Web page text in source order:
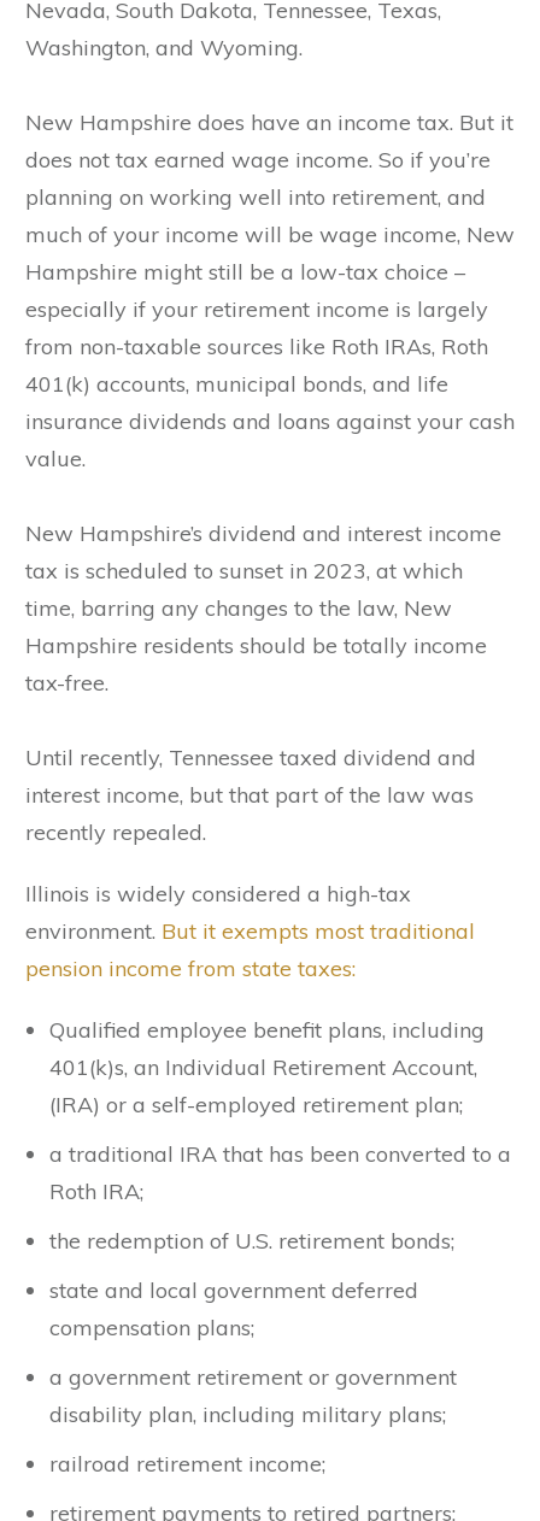
Nevada, South Dakota, Tennessee, Texas,
Washington, and Wyoming.
New Hampshire does have an income tax. But it
does not tax earned wage income. So if you’re
planning on working well into retirement, and
much of your income will be wage income, New
Hampshire might still be a low-tax choice –
especially if your retirement income is largely
from non-taxable sources like Roth IRAs, Roth
401(k) accounts, municipal bonds, and life
insurance dividends and loans against your cash
value.
New Hampshire’s dividend and interest income
tax is scheduled to sunset in 2023, at which
time, barring any changes to the law, New
Hampshire residents should be totally income
tax-free.
Until recently, Tennessee taxed dividend and
interest income, but that part of the law was
recently repealed.
Illinois is widely considered a high-tax
environment. But it exempts most traditional
pension income from state taxes:
Qualified employee benefit plans, including
401(k)s, an Individual Retirement Account,
(IRA) or a self-employed retirement plan;
a traditional IRA that has been converted to a
Roth IRA;
the redemption of U.S. retirement bonds;
state and local government deferred
compensation plans;
a government retirement or government
disability plan, including military plans;
railroad retirement income;
retirement payments to retired partners;